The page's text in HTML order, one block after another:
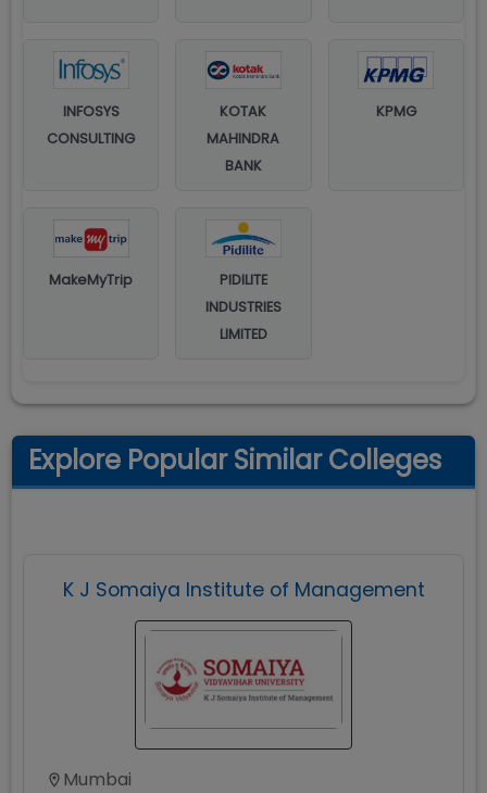
INFOSYS
CONSULTING
KOTAK
MAHINDRA
BANK
KPMG
MakeMyTrip
PIDILITE
INDUSTRIES
LIMITED
Explore Popular Similar Colleges
K J Somaiya Institute of Management
Mumbai